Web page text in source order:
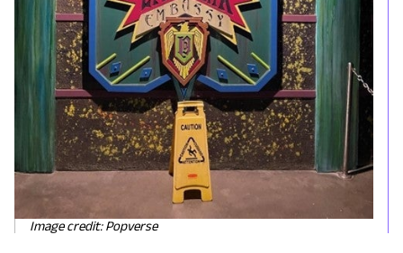
Image credit: Popverse